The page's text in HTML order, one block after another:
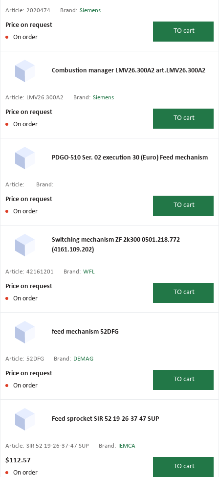
Article: 2020474 Brand: Siemens
Price on request
On order
TO cart
Combustion manager LMV26.300A2 art.LMV26.300A2
Article: LMV26.300A2 Brand: Siemens
Price on request
On order
TO cart
PDGO-510 Ser. 02 execution 30 (Euro) Feed mechanism
Article: Brand:
Price on request
On order
TO cart
Switching mechanism ZF 2k300 0501.218.772
(4161.109.202)
Article: 42161201 Brand: WFL
Price on request
On order
TO cart
feed mechanism 52DFG
Article: 52DFG Brand: DEMAG
Price on request
On order
TO cart
Feed sprocket SIR 52 19-26-37-47 SUP
Article: SIR 52 19-26-37-47 SUP Brand: IEMCA
$112.57
On order
TO cart